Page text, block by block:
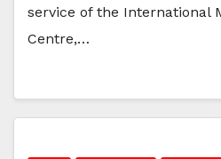
service of the International
Centre,…